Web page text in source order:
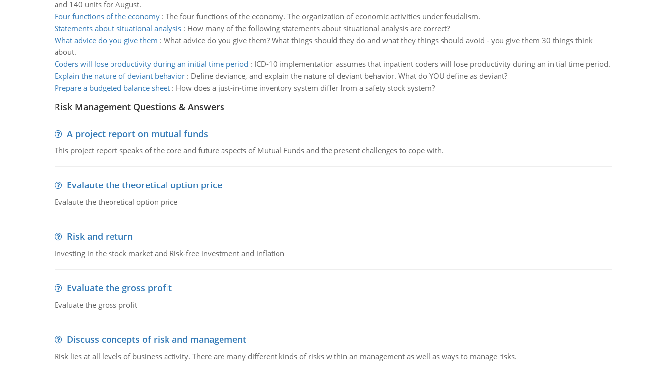
and 140 units for August.
Four functions of the economy: The four functions of the economy. The organization of economic activities under feudalism.
Statements about situational analysis: How many of the following statements about situational analysis are correct?
What advice do you give them : What advice do you give them? What things should they do and what they things should avoid - you give them 30 things think
about.
Coders will lose productivity during an initial time period : ICD-10 implementation assumes that inpatient coders will lose productivity during an initial time period.
Explain the nature of deviant behavior: Define deviance, and explain the nature of deviant behavior. What do YOU define as deviant?
Prepare a budgeted balance sheet: How does a just-in-time inventory system differ from a safety stock system?
Risk Management Questions & Answers
A project report on mutual funds
This project report speaks of the core and future aspects of Mutual Funds and the present challenges to cope with.
Evalaute the theoretical option price
Evalaute the theoretical option price
Risk and return
Investing in the stock market and Risk-free investment and inflation
Evaluate the gross profit
Evaluate the gross profit
Discuss concepts of risk and management
Risk lies at all levels of business activity. There are many different kinds of risks within an management as well as ways to manage risks.